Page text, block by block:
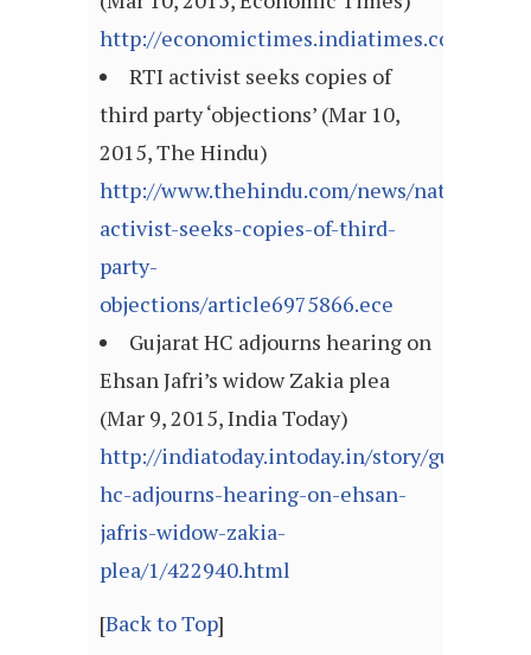
http://economictimes.indiatimes.com/
RTI activist seeks copies of
third party ‘objections’ (Mar 10,
2015, The Hindu)
http://www.thehindu.com/news/national/
activist-seeks-copies-of-third-
party-
objections/article6975866.ece
Gujarat HC adjourns hearing on
Ehsan Jafri’s widow Zakia plea
(Mar 9, 2015, India Today)
http://indiatoday.intoday.in/story/gujarat-
hc-adjourns-hearing-on-ehsan-
jafris-widow-zakia-
plea/1/422940.html
[Back to Top]